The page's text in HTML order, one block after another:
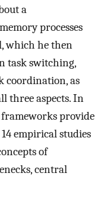
a
processes
which he then
task switching,
coordination, as
three aspects. In
provide
empirical studies
of
central